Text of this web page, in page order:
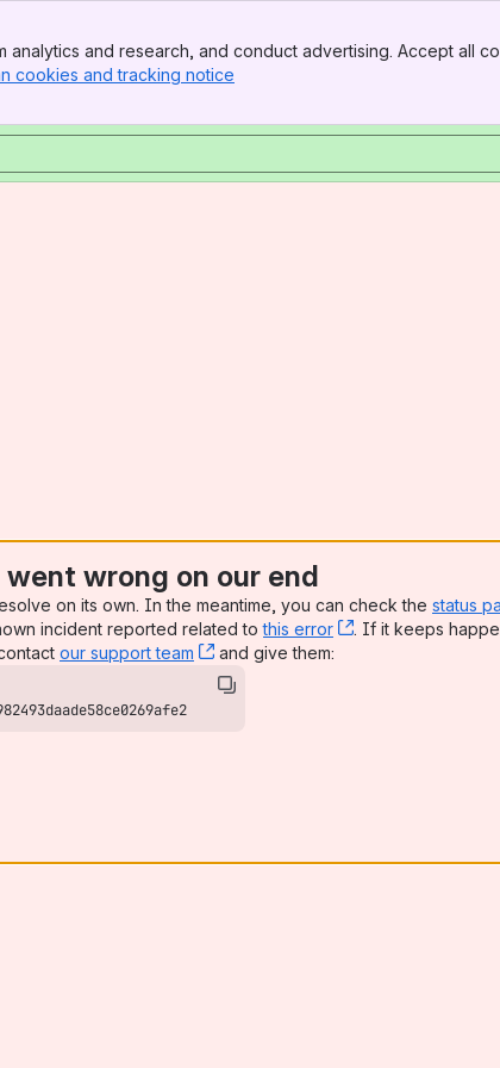
and research, and conduct advertising. Accept all
cookies and tracking notice
wrong on our end
on its own. In the meantime, you can check the status
incident reported related tothis error , (opens new
. If it keeps
our support team , (opens new window)
and give them: